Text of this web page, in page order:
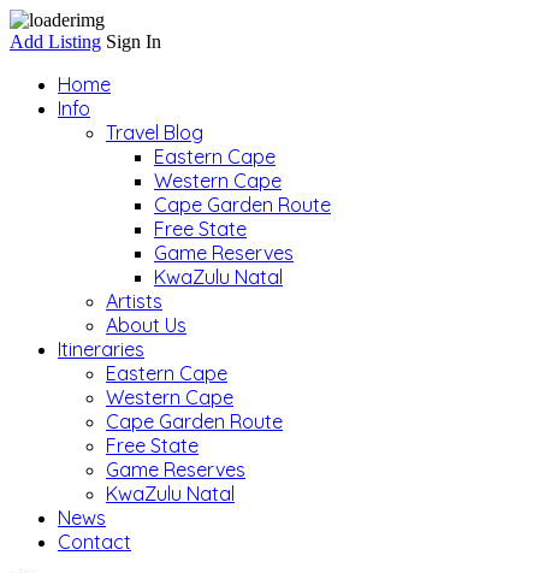
Add Listing Sign In
Home
Info
Travel Blog
Eastern Cape
Western Cape
Cape Garden Route
Free State
Game Reserves
KwaZulu Natal
Artists
About Us
Itineraries
Eastern Cape
Western Cape
Cape Garden Route
Free State
Game Reserves
KwaZulu Natal
News
Contact